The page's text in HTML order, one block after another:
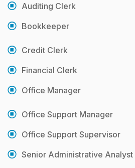
Auditing Clerk
Bookkeeper
Credit Clerk
Financial Clerk
Office Manager
Office Support Manager
Office Support Supervisor
Senior Administrative Analyst